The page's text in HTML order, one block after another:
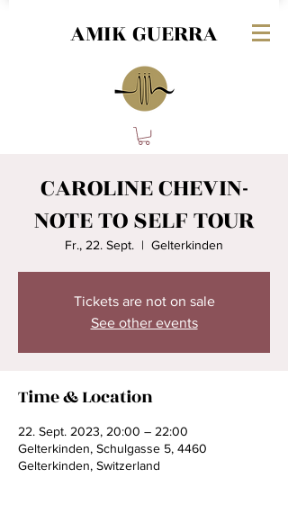
AMIK GUERRA
CAROLINE CHEVIN-
NOTE TO SELF TOUR
Fr., 22. Sept.
  |
Gelterkinden
Tickets are not on sale
See other events
Time & Location
22. Sept. 2023, 20:00 – 22:00
Gelterkinden, Schulgasse 5, 4460
Gelterkinden, Switzerland